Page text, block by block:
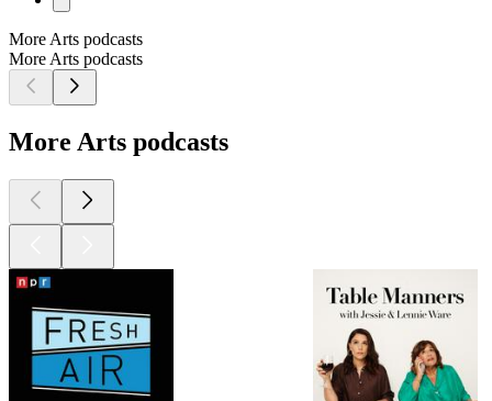
More Arts podcasts
More Arts podcasts
More Arts podcasts